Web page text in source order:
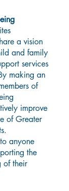
a vision
and family
services
making an
of
improve
of Greater
anyone
the
of their